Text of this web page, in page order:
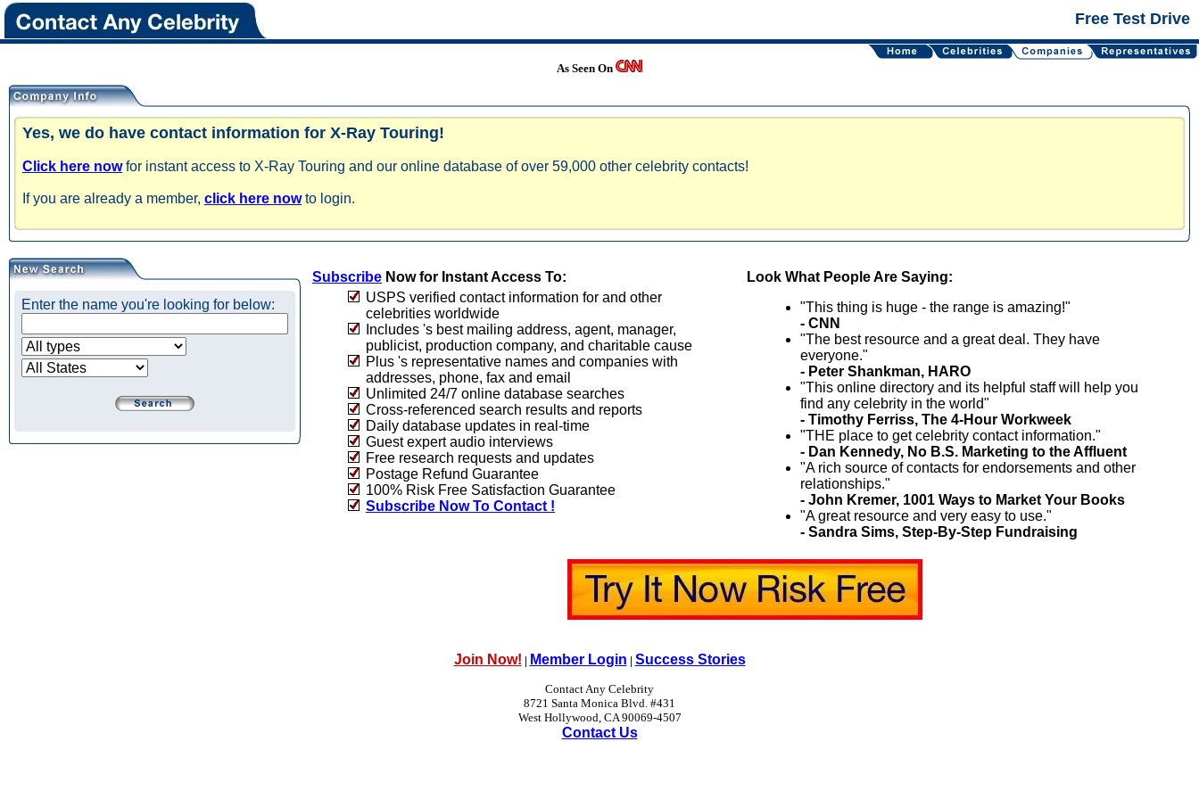
Free Test Drive
As Seen On
Yes, we do have contact information for X-Ray Touring!
Click here nowfor instant access to X-Ray Touring and our online database of over 59,000 other celebrity contacts!
If you are already a member, click here nowto login.
Enter the name you're looking for below:
Subscribe Now for Instant Access To:
USPS verified contact information for and other
celebrities worldwide
Includes 's best mailing address, agent, manager,
publicist, production company, and charitable cause
Plus 's representative names and companies with
addresses, phone, fax and email
Unlimited 24/7 online database searches
Cross-referenced search results and reports
Daily database updates in real-time
Guest expert audio interviews
Free research requests and updates
Postage Refund Guarantee
100% Risk Free Satisfaction Guarantee
Subscribe Now To Contact !
Look What People Are Saying:
"This thing is huge - the range is amazing!"
- CNN
"The best resource and a great deal. They have
everyone."
- Peter Shankman, HARO
"This online directory and its helpful staff will help you
find any celebrity in the world"
- Timothy Ferriss, The 4-Hour Workweek
"THE place to get celebrity contact information."
- Dan Kennedy, No B.S. Marketing to the Affluent
"A rich source of contacts for endorsements and other
relationships."
- John Kremer, 1001 Ways to Market Your Books
"A great resource and very easy to use."
- Sandra Sims, Step-By-Step Fundraising
Join Now! | Member Login | Success Stories
Contact Any Celebrity
8721 Santa Monica Blvd. #431
West Hollywood, CA 90069-4507
Contact Us